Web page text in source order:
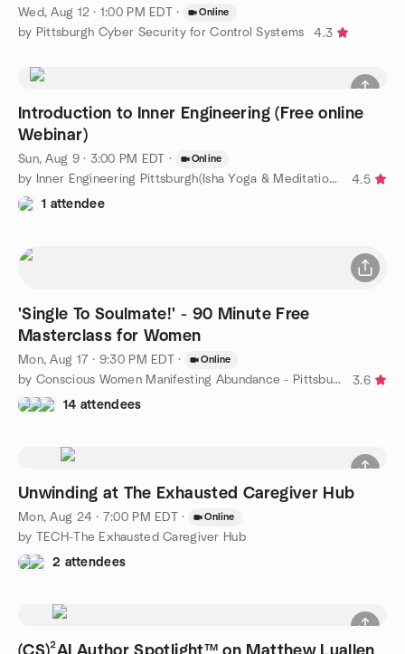
Wed, Aug 12 · 1:00 PM EDT · Online
by Pittsburgh Cyber Security for Control Systems 4.3
Introduction to Inner Engineering (Free online
Webinar)
Sun, Aug 9 · 3:00 PM EDT · Online
by Inner Engineering Pittsburgh(Isha Yoga & Meditation Classes)
4.5
1 attendee
'Single To Soulmate!' - 90 Minute Free
Masterclass for Women
Mon, Aug 17 · 9:30 PM EDT · Online
by Conscious Women Manifesting Abundance - Pittsburgh
3.6
14 attendees
Unwinding at The Exhausted Caregiver Hub
Mon, Aug 24 · 7:00 PM EDT · Online
by TECH-The Exhausted Caregiver Hub
2 attendees